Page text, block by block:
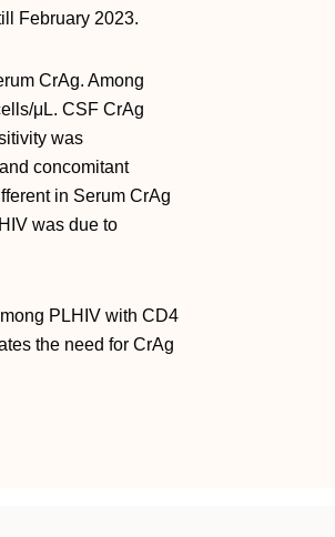
February 2023.
CrAg. Among
μL. CSF CrAg
was
concomitant
in Serum CrAg
was due to
PLHIV with CD4
the need for CrAg